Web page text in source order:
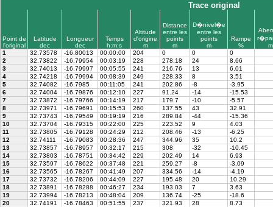
Trace original
Point de
l'original
Latitude
dec
Longueur
dec
Temps
h:m:s
Altitude
d'origine
m
Distance
entre les
points
m
D�nivel�e
entre les
points
m
Rampe
%
m
1
32.73578 -16.80013 00:00:00 204 0 0
0
2
32.73822 -16.79954 00:03:19 228 278.18 24
8.66
3
32.74013 -16.79997 00:05:55 241 216.76 13
6.01
4
32.74218 -16.79994 00:08:39 249 228.33 8
3.51
5
32.74082 -16.7985 00:11:05 241 202.86 -8
-3.95
6
32.74004 -16.79876 00:12:10 227 91.24 -14
-15.53
7
32.73872 -16.79766 00:14:19 217 179.7 -10
-5.57
8
32.73971 -16.79691 00:15:53 260 137.55 43
32.91
9
32.73743 -16.79549 00:19:19 216 289.84 -44
-15.36
10
32.73704 -16.79315 00:22:00 225 223.52 9
4.03
11
32.73805 -16.79128 00:24:29 212 208.46 -13
-6.25
12
32.74111 -16.79083 00:28:36 247 344.96 35
10.2
13
32.73857 -16.78957 00:32:17 215 308 -32
-10.45
14
32.73803 -16.78751 00:34:42 229 202.49 14
6.93
15
32.73597 -16.78622 00:37:48 221 259.27 -8
-3.09
16
32.73565 -16.78267 00:41:49 207 334.56 -14
-4.19
17
32.73732 -16.78206 00:44:09 227 195.48 20
10.29
18
32.73891 -16.78288 00:46:27 234 193.03 7
3.63
19
32.73994 -16.78213 00:48:04 209 136.74 -25
-18.6
20
32.74191 -16.78463 00:51:55 237 321.93 28
8.73